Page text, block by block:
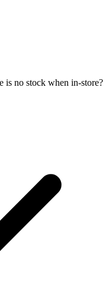
is no stock when in-store?